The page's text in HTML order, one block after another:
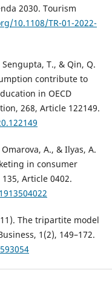
2030. Tourism
10.1108/TR-01-2022-
T., & Qin, Q.
contribute to
in OECD
268, Article 122149.
A., & Ilyas, A.
in consumer
Article 0402.
The tripartite model
1(2), 149–172.